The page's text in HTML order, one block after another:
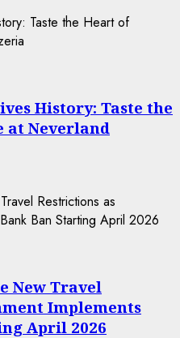
History: Taste the
at Neverland
New Travel
Implements
April 2026